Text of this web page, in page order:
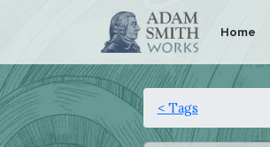
Home
< Tags